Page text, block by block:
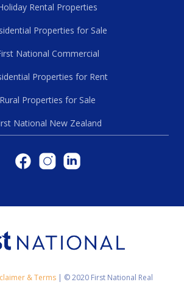
Rental Properties
Properties for Sale
National Commercial
Properties for Rent
Rural Properties for Sale
National New Zealand
& Terms | © 2020 First National Real